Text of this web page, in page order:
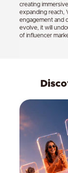
creating
expanding reach,
engagement and
evolve, it will
of influencer